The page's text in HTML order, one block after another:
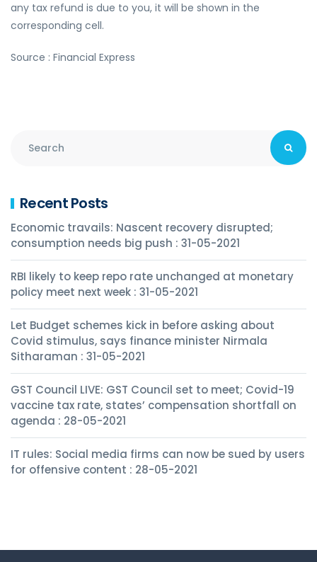
any tax refund is due to you, it will be shown in the
corresponding cell.
Source : Financial Express
Recent Posts
Economic travails: Nascent recovery disrupted;
consumption needs big push : 31-05-2021
RBI likely to keep repo rate unchanged at monetary
policy meet next week : 31-05-2021
Let Budget schemes kick in before asking about
Covid stimulus, says finance minister Nirmala
Sitharaman : 31-05-2021
GST Council LIVE: GST Council set to meet; Covid-19
vaccine tax rate, states’ compensation shortfall on
agenda : 28-05-2021
IT rules: Social media firms can now be sued by users
for offensive content : 28-05-2021